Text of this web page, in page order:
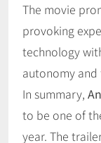
The movie
provoking
technology
autonomy
In summary,
to be one of
year. The